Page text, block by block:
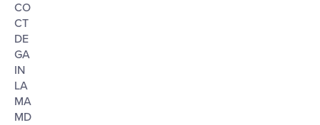
CO
CT
DE
GA
IN
LA
MA
MD